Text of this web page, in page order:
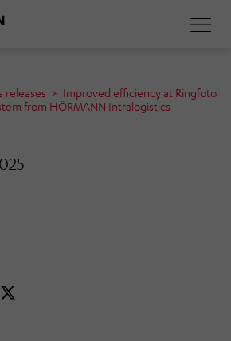
releases
Improved efficiency at Ringfoto
from HÖRMANN Intralogistics